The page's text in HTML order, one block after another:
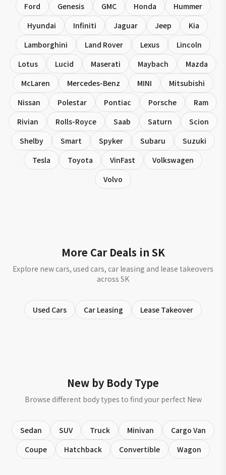
Ford Genesis GMC Honda
Hummer
Hyundai
Infiniti Jaguar Jeep
Kia
Lamborghini
Land Rover Lexus
Lincoln
Lotus
Lucid Maserati Maybach
Mazda
McLaren
Mercedes-Benz MINI
Mitsubishi
Nissan
Polestar Pontiac Porsche
Ram
Rivian
Rolls-Royce Saab Saturn
Scion
Shelby
Smart Spyker Subaru
Suzuki
Tesla
Toyota VinFast
Volkswagen
Volvo
More Car Deals in SK
Explore new cars, used cars, car leasing and lease takeovers
across SK
Used Cars Car Leasing Lease Takeover
New by Body Type
Browse different body types to find your perfect New
Sedan SUV Truck Minivan
Cargo Van
Coupe
Hatchback Convertible Wagon